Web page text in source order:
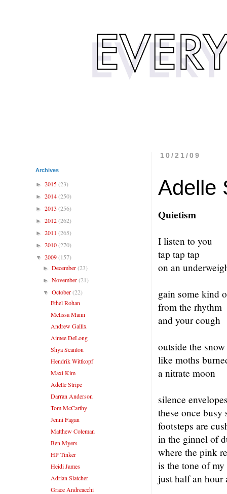
10/21/09
Adelle
Quietism
I listen to you
tap tap tap
on an
gain some kind
from the rhythm
and your cough
outside the
like moths
a nitrate moon
silence
these once busy
footsteps are
in the ginnel of
where the pink
is the tone of my
just half an hour
Archives
► 2015(23)
► 2014(250)
► 2013 (256)
► 2012(262)
► 2011 (265)
► 2010(270)
▼ 2009(157)
►December(23)
►November(21)
▼October(22)
Ethel Rohan
Melissa Mann
Andrew Gallix
Aimee DeLong
Shya Scanlon
Hendrik Wittkopf
Maxi Kim
Adelle Stripe
Darran Anderson
Tom McCarthy
Jenni Fagan
Matthew Coleman
Ben Myers
HP Tinker
Heidi James
Adrian Slatcher
Grace Andreacchi